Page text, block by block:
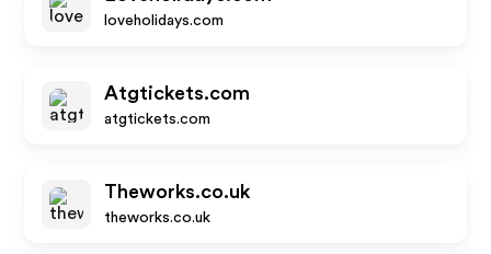
loveholidays.com
Atgtickets.com
atgtickets.com
Theworks.co.uk
theworks.co.uk